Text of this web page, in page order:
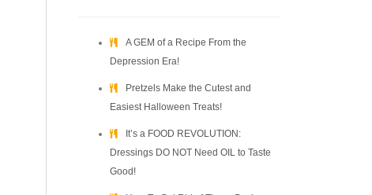
A GEM of a Recipe From the
Depression Era!
Pretzels Make the Cutest and
Easiest Halloween Treats!
It’s a FOOD REVOLUTION:
Dressings DO NOT Need OIL to Taste
Good!